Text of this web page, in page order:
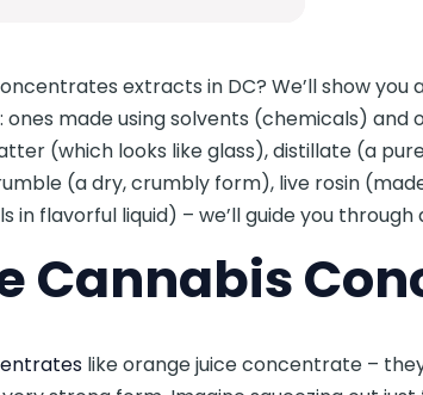
extracts in DC? We’ll show you
made using solvents (chemicals) and
(which looks like glass), distillate (a
(a dry, crumbly form), live rosin
in flavorful liquid) – we’ll guide you through
Cannabis
like orange juice concentrate –